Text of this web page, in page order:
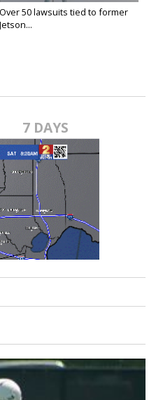
Over 50 lawsuits tied to former
Jetson...
7 DAYS